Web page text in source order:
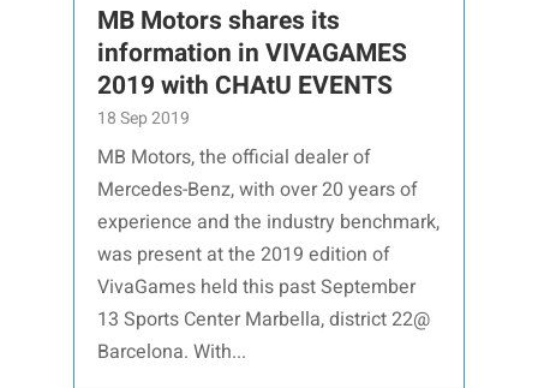
MB Motors shares its
information in VIVAGAMES
2019 with CHAtU EVENTS
18 Sep 2019
MB Motors, the official dealer of
Mercedes-Benz, with over 20 years of
experience and the industry benchmark,
was present at the 2019 edition of
VivaGames held this past September
13 Sports Center Marbella, district 22@
Barcelona. With...